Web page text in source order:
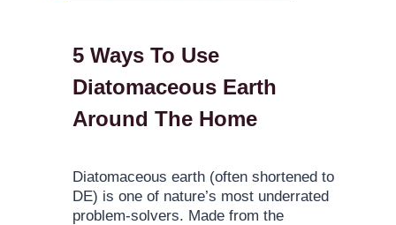
5 Ways To Use
Diatomaceous Earth
Around The Home
Diatomaceous earth (often shortened to
DE) is one of nature’s most underrated
problem-solvers. Made from the